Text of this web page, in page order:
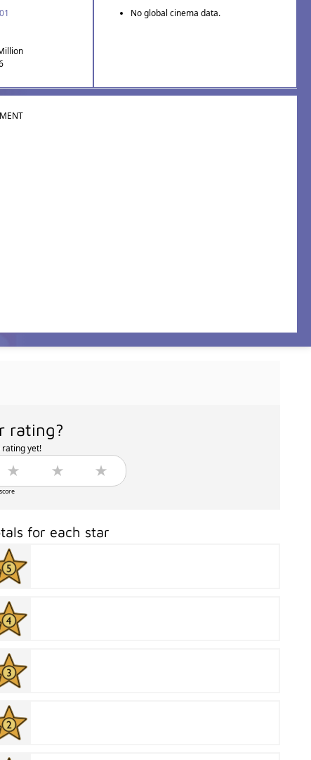
No global cinema data.
rating?
rating yet!
for each star